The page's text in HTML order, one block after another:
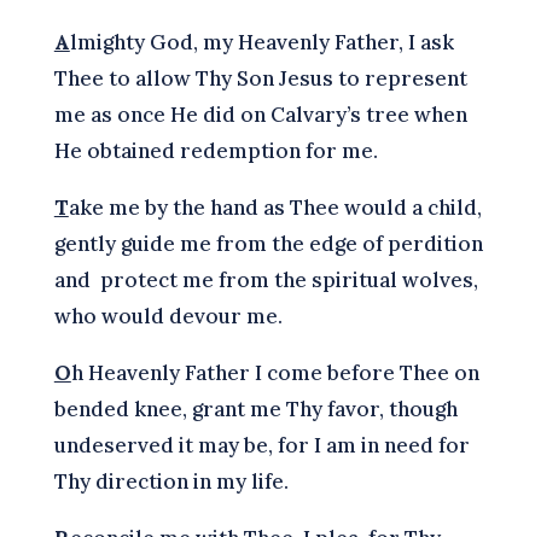
Almighty God, my Heavenly Father, I ask
Thee to allow Thy Son Jesus to represent
me as once He did on Calvary’s tree when
He obtained redemption for me.
Take me by the hand as Thee would a child,
gently guide me from the edge of perdition
and protect me from the spiritual wolves,
who would devour me.
Oh Heavenly Father I come before Thee on
bended knee, grant me Thy favor, though
undeserved it may be, for I am in need for
Thy direction in my life.